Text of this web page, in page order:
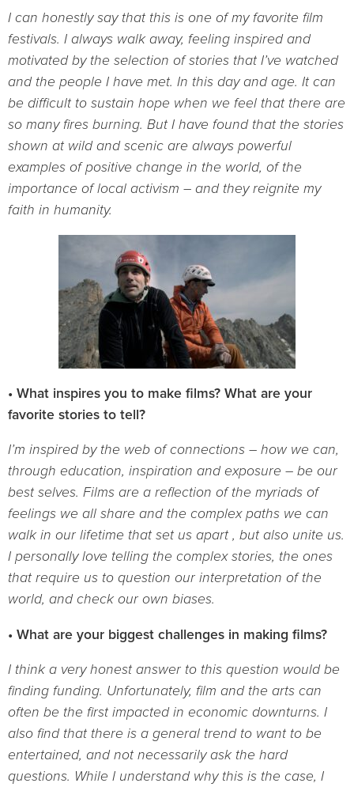
I can honestly say that this is one of my favorite film
festivals. I always walk away, feeling inspired and
motivated by the selection of stories that I’ve watched
and the people I have met. In this day and age. It can
be difficult to sustain hope when we feel that there are
so many fires burning. But I have found that the stories
shown at wild and scenic are always powerful
examples of positive change in the world, of the
importance of local activism – and they reignite my
faith in humanity.
• What inspires you to make films? What are your
favorite stories to tell?
I’m inspired by the web of connections – how we can,
through education, inspiration and exposure – be our
best selves. Films are a reflection of the myriads of
feelings we all share and the complex paths we can
walk in our lifetime that set us apart , but also unite us.
I personally love telling the complex stories, the ones
that require us to question our interpretation of the
world, and check our own biases.
• What are your biggest challenges in making films?
I think a very honest answer to this question would be
finding funding. Unfortunately, film and the arts can
often be the first impacted in economic downturns. I
also find that there is a general trend to want to be
entertained, and not necessarily ask the hard
questions. While I understand why this is the case, I